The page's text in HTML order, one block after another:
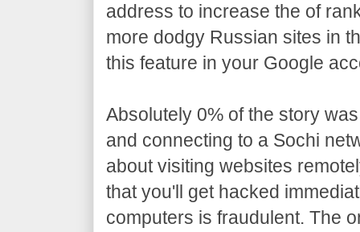
address to increase the of
more dodgy Russian sites in
this feature in your Google
Absolutely 0% of the story
and connecting to a Sochi
about visiting websites
that you'll get hacked
computers is fraudulent. The